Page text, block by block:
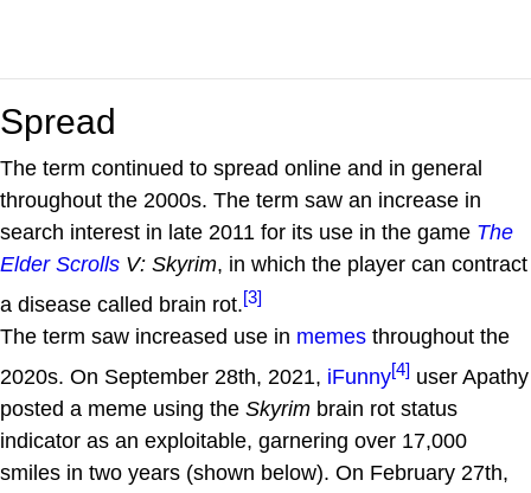
Spread
The term continued to spread online and in general
throughout the 2000s. The term saw an increase in
search interest in late 2011 for its use in the game The
Elder Scrolls V: Skyrim, in which the player can contract
a disease called brain rot.[3]
The term saw increased use in memes throughout the
2020s. On September 28th, 2021, iFunny[4] user Apathy
posted a meme using the Skyrim brain rot status
indicator as an exploitable, garnering over 17,000
smiles in two years (shown below). On February 27th,